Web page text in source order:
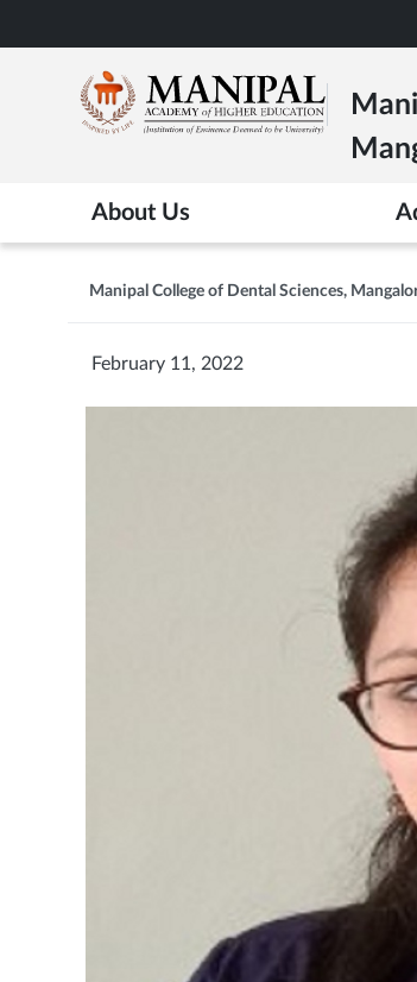
to
content
About Us
Manipal College of Dental Sciences,
February 11, 2022